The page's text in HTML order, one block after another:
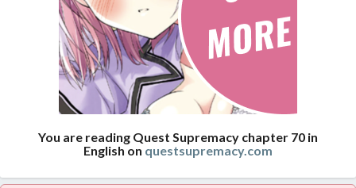
You are reading Quest Supremacy chapter 70 in
English on questsupremacy.com